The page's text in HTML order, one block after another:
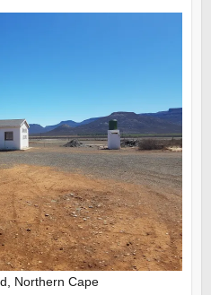
Northern Cape